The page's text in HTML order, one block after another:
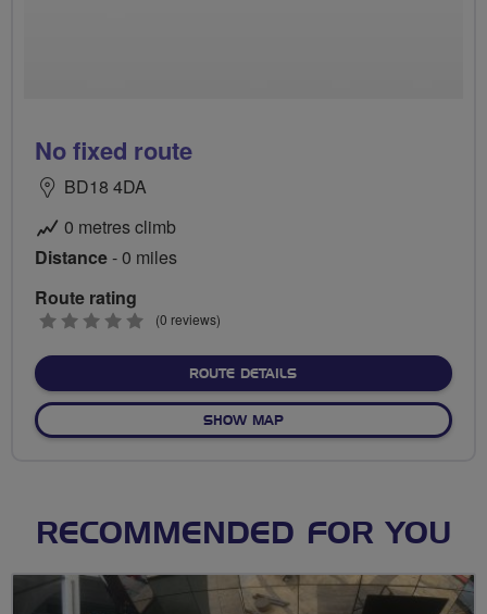
No fixed route
BD18 4DA
0 metres climb
Distance- 0 miles
Route rating
0
(0 reviews)
ROUTE DETAILSABOUT NO FIXED ROUTE
SHOW MAPOF NO FIXED ROUTE
RECOMMENDED FOR YOU